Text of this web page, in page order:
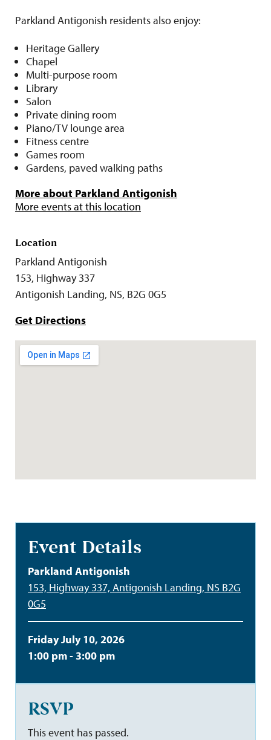
Parkland Antigonish residents also enjoy:
Heritage Gallery
Chapel
Multi-purpose room
Library
Salon
Private dining room
Piano/TV lounge area
Fitness centre
Games room
Gardens, paved walking paths
More about Parkland Antigonish
More events at this location
Location
Parkland Antigonish
153, Highway 337
Antigonish Landing, NS, B2G 0G5
Get Directions
Event Details
Parkland Antigonish
153, Highway 337, Antigonish Landing, NS B2G
0G5
Friday July 10, 2026
1:00 pm - 3:00 pm
RSVP
This event has passed.